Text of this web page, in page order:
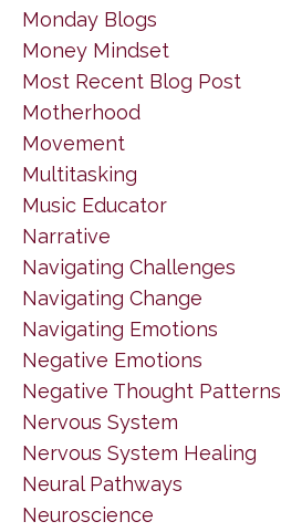
Monday Blogs
Money Mindset
Most Recent Blog Post
Motherhood
Movement
Multitasking
Music Educator
Narrative
Navigating Challenges
Navigating Change
Navigating Emotions
Negative Emotions
Negative Thought Patterns
Nervous System
Nervous System Healing
Neural Pathways
Neuroscience